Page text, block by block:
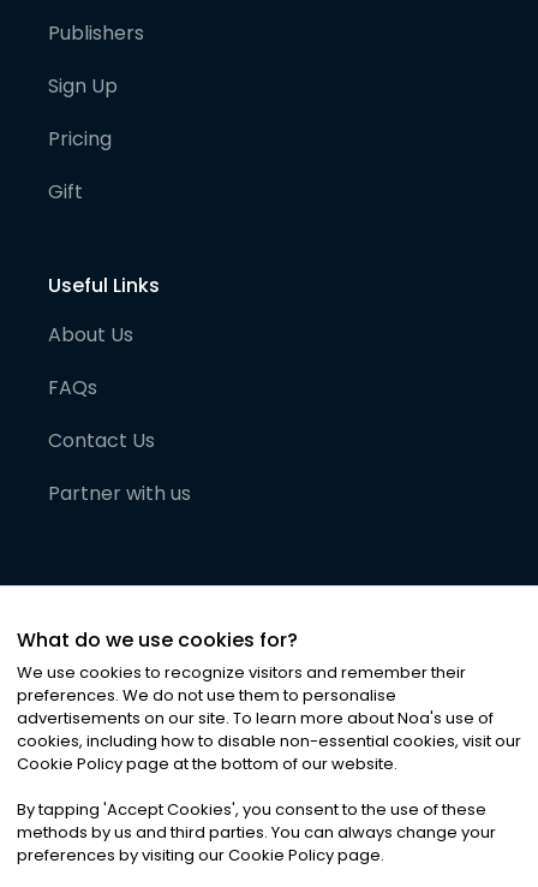
Publishers
Sign Up
Pricing
Gift
Useful Links
About Us
FAQs
Contact Us
Partner with us
©2026Noa News Ltd. ALL RIGHTS RESERVED
Privacy|Terms & Conditions|Cookies
What do we use cookies for?
We use cookies to recognize visitors and remember their
preferences. We do not use them to personalise
advertisements on our site. To learn more about Noa's use of
cookies, including how to disable non-essential cookies, visit our
Cookie Policy page at the bottom of our website.
By tapping 'Accept Cookies', you consent to the use of these
methods by us and third parties. You can always change your
preferences by visiting our Cookie Policy page.